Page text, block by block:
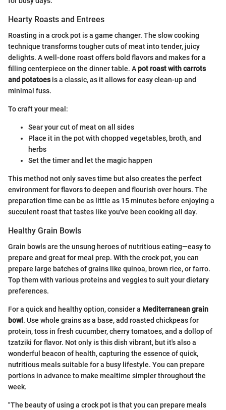
Hearty Roasts and Entrees
Roasting in a crock pot is a game changer. The slow cooking
technique transforms tougher cuts of meat into tender, juicy
delights. A well-done roast offers bold flavors and makes for a
filling centerpiece on the dinner table. Apot roast with carrots
and potatoesis a classic, as it allows for easy clean-up and
minimal fuss.
To craft your meal:
Sear your cut of meat on all sides
Place it in the pot with chopped vegetables, broth, and
herbs
Set the timer and let the magic happen
This method not only saves time but also creates the perfect
environment for flavors to deepen and flourish over hours. The
preparation time can be as little as 15 minutes before enjoying a
succulent roast that tastes like you've been cooking all day.
Healthy Grain Bowls
Grain bowls are the unsung heroes of nutritious eating—easy to
prepare and great for meal prep. With the crock pot, you can
prepare large batches of grains like quinoa, brown rice, or farro.
Top them with various proteins and veggies to suit your dietary
preferences.
For a quick and healthy option, consider a Mediterranean grain
bowl . Use whole grains as a base, add roasted chickpeas for
protein, toss in fresh cucumber, cherry tomatoes, and a dollop of
tzatziki for flavor. Not only is this dish vibrant, but it's also a
wonderful beacon of health, capturing the essence of quick,
nutritious meals suitable for a busy lifestyle. You can prepare
portions in advance to make mealtime simpler throughout the
week.
"The beauty of using a crock pot is that you can prepare meals